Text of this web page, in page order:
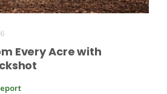
Every Acre with